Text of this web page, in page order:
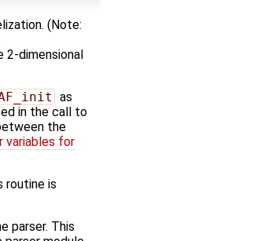
(Note:
2-dimensional
as
in the call to
the
variables for
routine is
parser. This